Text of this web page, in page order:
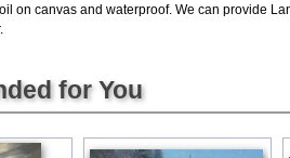
on canvas and waterproof. We can provide
for You